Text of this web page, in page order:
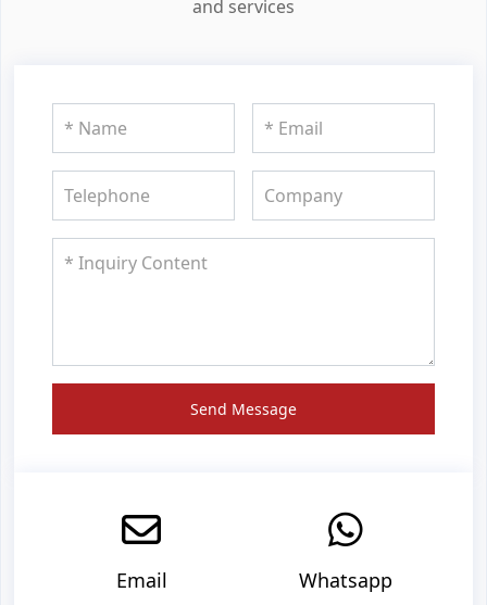
and services
Send Message
Email Whatsapp